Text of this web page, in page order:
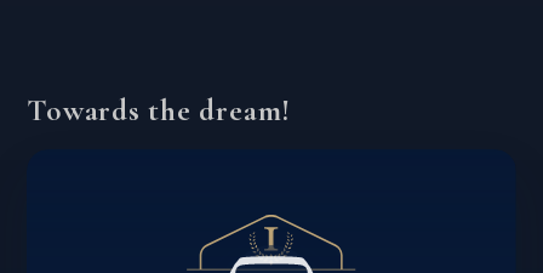
Towards the dream!